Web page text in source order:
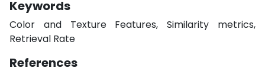
Keywords
Color and Texture Features, Similarity metrics,
Retrieval Rate
References